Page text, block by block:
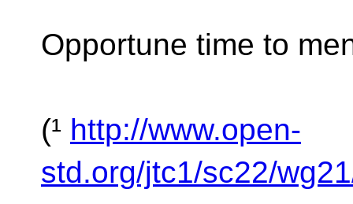
Opportune time to
(¹ http://www.open-
std.org/jtc1/sc22/